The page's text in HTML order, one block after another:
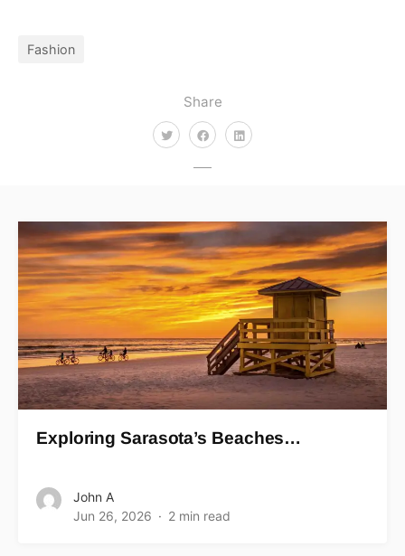
Share
Fashion
Exploring Sarasota’s Beaches…
John A
Jun 26, 2026
2 min read